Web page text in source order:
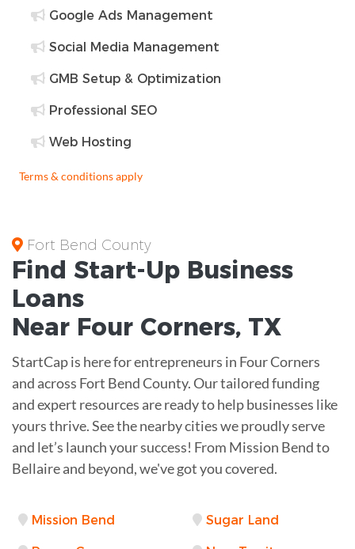
Google Ads Management
Social Media Management
GMB Setup & Optimization
Professional SEO
Web Hosting
Terms & conditions apply
Fort Bend County
Find Start-Up Business
Loans
Near Four Corners, TX
StartCap is here for entrepreneurs in Four Corners
and across Fort Bend County. Our tailored funding
and expert resources are ready to help businesses like
yours thrive. See the nearby cities we proudly serve
and let’s launch your success! From Mission Bend to
Bellaire and beyond, we've got you covered.
Mission Bend Sugar Land